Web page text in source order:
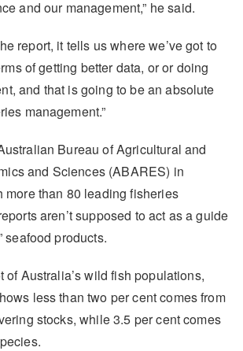
and our management,” he said.
report, it tells us where we’ve got to
of getting better data, or or doing
and that is going to be an absolute
management.”
Bureau of Agricultural and
and Sciences (ABARES) in
more than 80 leading fisheries
aren’t supposed to act as a guide
seafood products.
of Australia’s wild fish populations,
less than two per cent comes from
stocks, while 3.5 per cent comes